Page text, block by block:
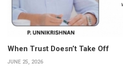
When Trust Doesn’t Take Off
JUNE 25, 2026